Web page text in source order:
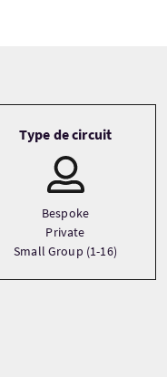
Type de circuit
Bespoke
Private
Small Group (1-16)